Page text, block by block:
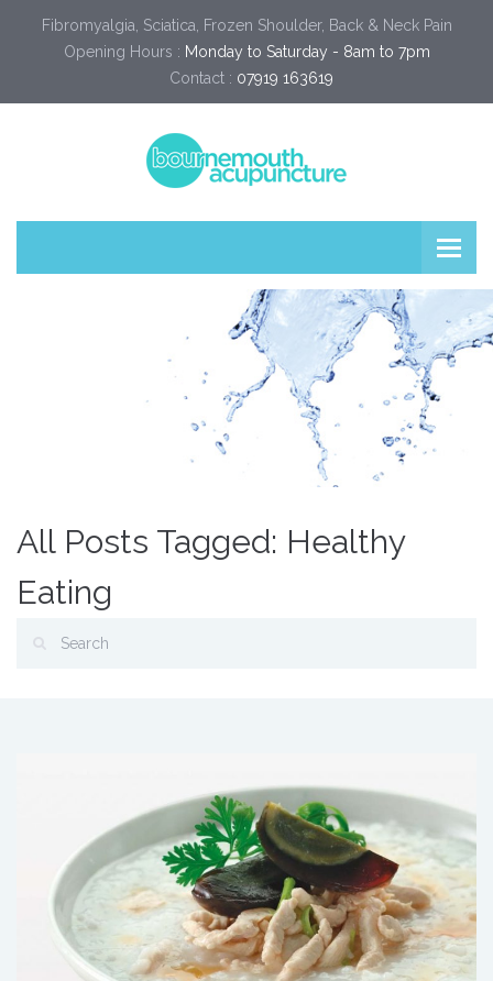
Fibromyalgia, Sciatica, Frozen Shoulder, Back & Neck Pain
Opening Hours : Monday to Saturday - 8am to 7pm
Contact : 07919 163619
All Posts Tagged: Healthy
Eating